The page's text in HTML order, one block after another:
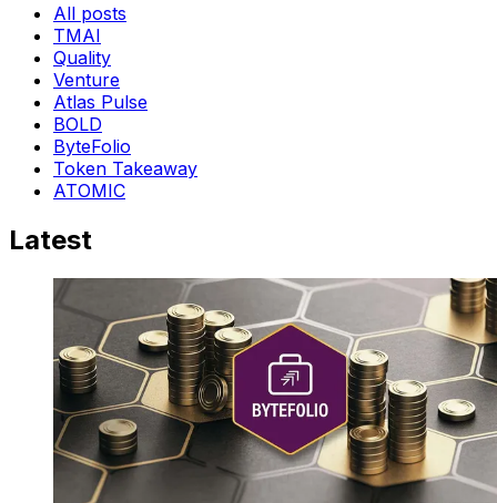
All posts
TMAI
Quality
Venture
Atlas Pulse
BOLD
ByteFolio
Token Takeaway
ATOMIC
Latest